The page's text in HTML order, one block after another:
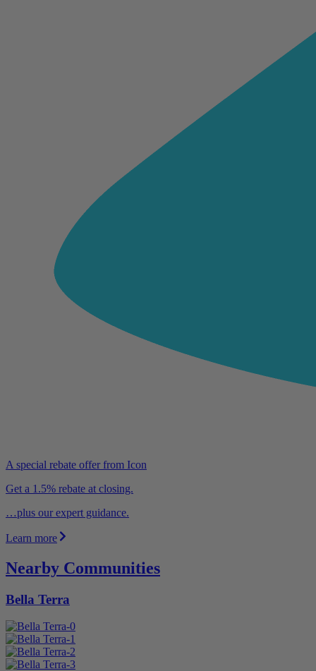
A special rebate offer from Icon
Get a 1.5% rebate at closing.
…plus our expert guidance.
Learn more
Nearby Communities
Bella Terra